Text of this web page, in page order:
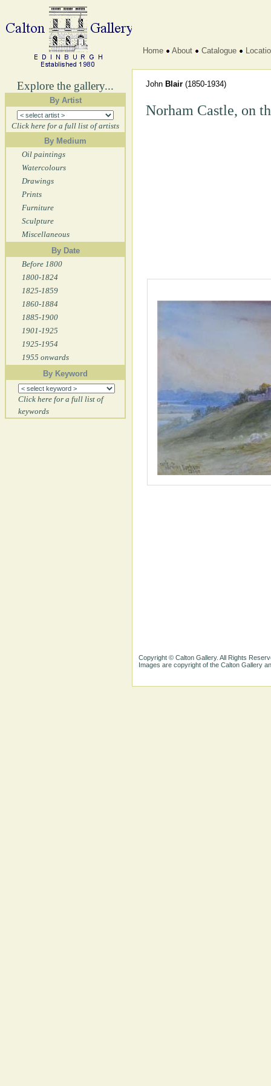
Explore the gallery...
By Artist
Click here for a full list of artists
By Medium
Oil paintings
Watercolours
Drawings
Prints
Furniture
Sculpture
Miscellaneous
By Date
Before 1800
1800-1824
1825-1859
1860-1884
1885-1900
1901-1925
1925-1954
1955 onwards
By Keyword
Click here for a full list of
keywords
Home About Catalogue
John Blair (1850-1934)
Norham Castle, on
Copyright © Calton Gallery. All Rights
Images are copyright of the Calton Gallery